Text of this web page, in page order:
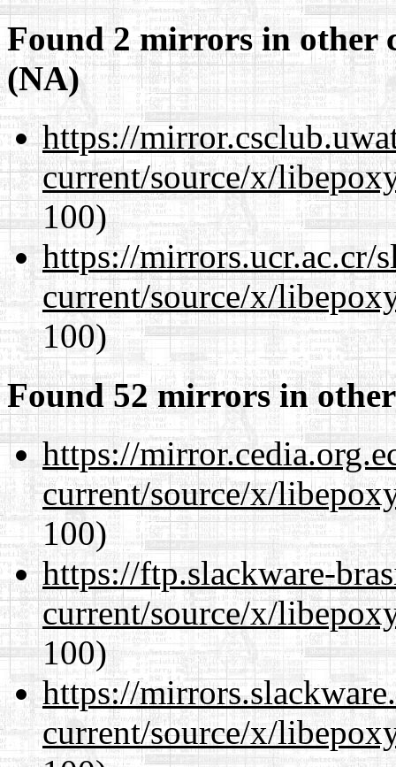
Found 2 mirrors in other
(NA)
https://
current/source/x/
100)
https://mirrors.ucr.ac.cr/
current/source/x/
100)
Found 52 mirrors in
https://
current/source/x/
100)
https://ftp.slackware-
current/source/x/
100)
https://
current/source/x/